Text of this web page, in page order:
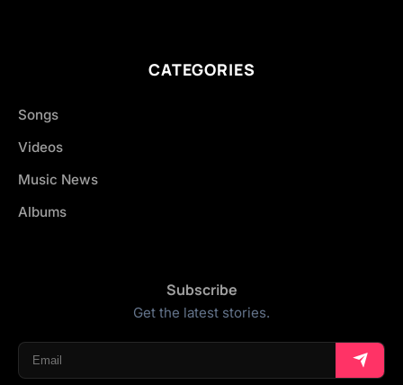
CATEGORIES
Songs
Videos
Music News
Albums
Subscribe
Get the latest stories.